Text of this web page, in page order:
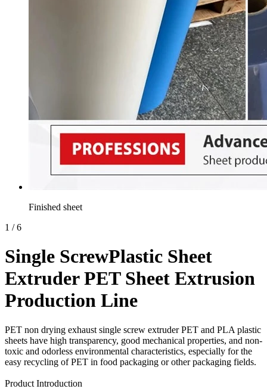
Finished sheet
1 / 6
Single ScrewPlastic Sheet
Extruder PET Sheet Extrusion
Production Line
PET non drying exhaust single screw extruder PET and PLA plastic
sheets have high transparency, good mechanical properties, and non-
toxic and odorless environmental characteristics, especially for the
easy recycling of PET in food packaging or other packaging fields.
Product Introduction